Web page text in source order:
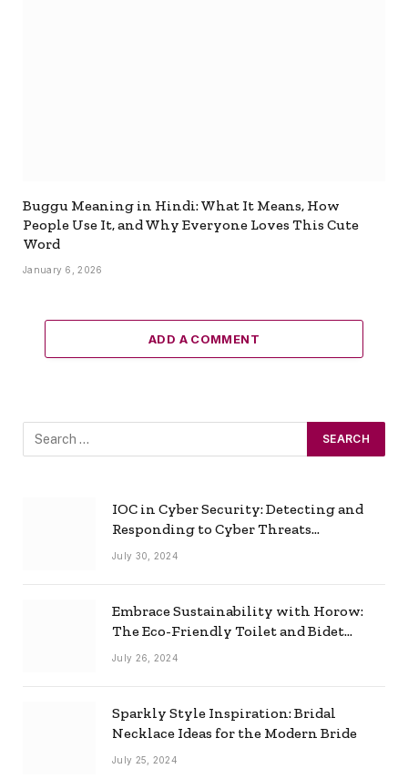
Buggu Meaning in Hindi: What It Means, How
People Use It, and Why Everyone Loves This Cute
Word
January 6, 2026
ADD A COMMENT
IOC in Cyber Security: Detecting and
Responding to Cyber Threats
Effectively
July 30, 2024
Embrace Sustainability with Horow:
The Eco-Friendly Toilet and Bidet
Combo
July 26, 2024
Sparkly Style Inspiration: Bridal
Necklace Ideas for the Modern Bride
July 25, 2024